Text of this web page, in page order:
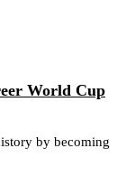
World Cup
by becoming